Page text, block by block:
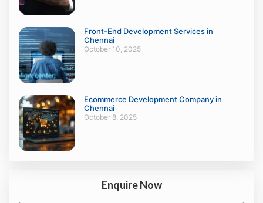
Front-End Development Services in
Chennai
October 10, 2025
Ecommerce Development Company in
Chennai
October 8, 2025
Enquire Now